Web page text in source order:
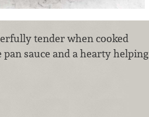
tender when cooked
sauce and a hearty helping